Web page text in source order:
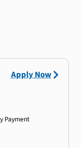
Payment
Apply Now